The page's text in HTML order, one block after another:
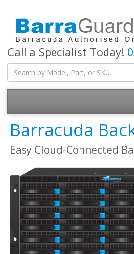
Call a Specialist Today!
Barracuda
Easy Cloud-Connected